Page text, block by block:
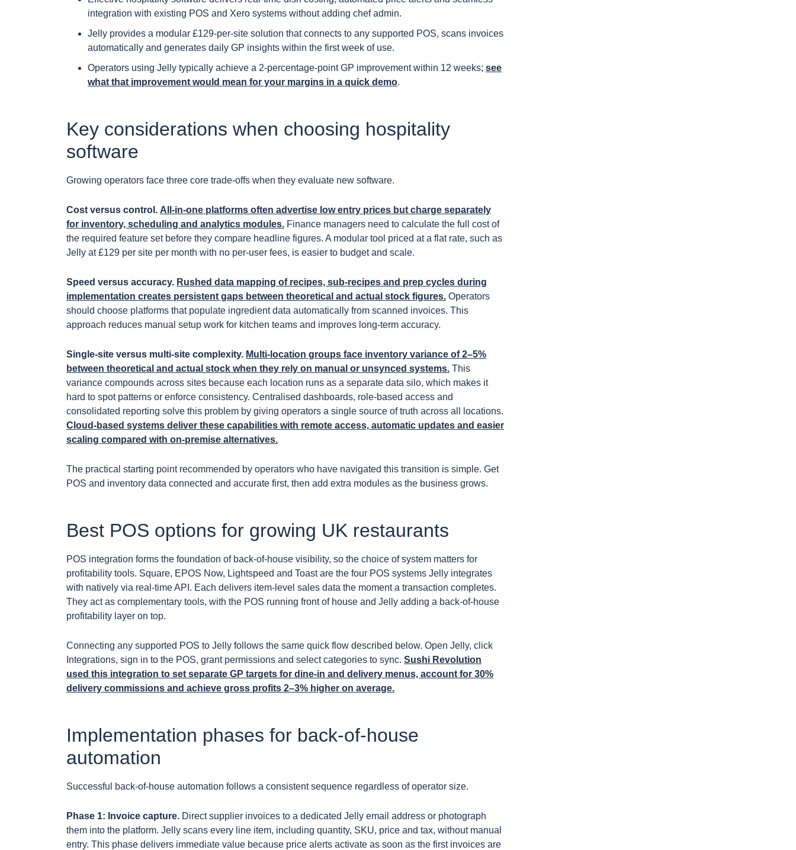
integration with existing POS and Xero systems without adding chef admin.
Jelly provides a modular £129-per-site solution that connects to any supported POS, scans invoices
automatically and generates daily GP insights within the first week of use.
Operators using Jelly typically achieve a 2-percentage-point GP improvement within 12 weeks; see
what that improvement would mean for your margins in a quick demo.
Key considerations when choosing hospitality
software
Growing operators face three core trade-offs when they evaluate new software.
Cost versus control. All-in-one platforms often advertise low entry prices but charge separately
for inventory, scheduling and analytics modules. Finance managers need to calculate the full cost of
the required feature set before they compare headline figures. A modular tool priced at a flat rate, such as
Jelly at £129 per site per month with no per-user fees, is easier to budget and scale.
Speed versus accuracy. Rushed data mapping of recipes, sub-recipes and prep cycles during
implementation creates persistent gaps between theoretical and actual stock figures. Operators
should choose platforms that populate ingredient data automatically from scanned invoices. This
approach reduces manual setup work for kitchen teams and improves long-term accuracy.
Single-site versus multi-site complexity. Multi-location groups face inventory variance of 2–5%
between theoretical and actual stock when they rely on manual or unsynced systems. This
variance compounds across sites because each location runs as a separate data silo, which makes it
hard to spot patterns or enforce consistency. Centralised dashboards, role-based access and
consolidated reporting solve this problem by giving operators a single source of truth across all locations.
Cloud-based systems deliver these capabilities with remote access, automatic updates and easier
scaling compared with on-premise alternatives.
The practical starting point recommended by operators who have navigated this transition is simple. Get
POS and inventory data connected and accurate first, then add extra modules as the business grows.
Best POS options for growing UK restaurants
POS integration forms the foundation of back-of-house visibility, so the choice of system matters for
profitability tools. Square, EPOS Now, Lightspeed and Toast are the four POS systems Jelly integrates
with natively via real-time API. Each delivers item-level sales data the moment a transaction completes.
They act as complementary tools, with the POS running front of house and Jelly adding a back-of-house
profitability layer on top.
Connecting any supported POS to Jelly follows the same quick flow described below. Open Jelly, click
Integrations, sign in to the POS, grant permissions and select categories to sync. Sushi Revolution
used this integration to set separate GP targets for dine-in and delivery menus, account for 30%
delivery commissions and achieve gross profits 2–3% higher on average.
Implementation phases for back-of-house
automation
Successful back-of-house automation follows a consistent sequence regardless of operator size.
Phase 1: Invoice capture. Direct supplier invoices to a dedicated Jelly email address or photograph
them into the platform. Jelly scans every line item, including quantity, SKU, price and tax, without manual
entry. This phase delivers immediate value because price alerts activate as soon as the first invoices are